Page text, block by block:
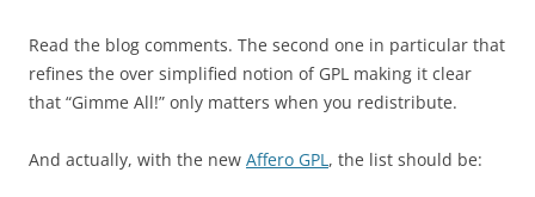
Read the blog comments. The second one in particular that
refines the over simplified notion of GPL making it clear
that “Gimme All!” only matters when you redistribute.
And actually, with the new Affero GPL, the list should be: